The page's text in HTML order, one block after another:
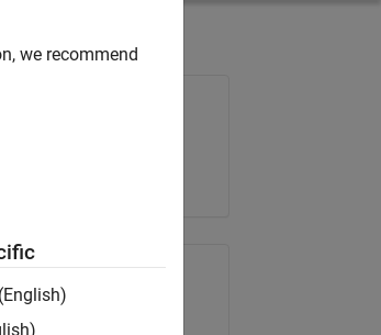
Share Job
we recommend
(English)